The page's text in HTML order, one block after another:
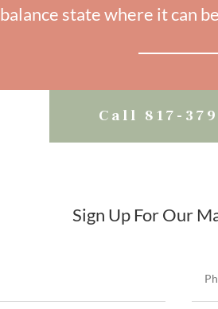
state where it can
Call 817-
Sign Up For Our